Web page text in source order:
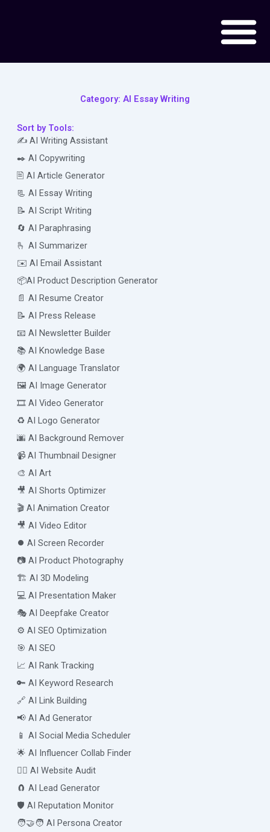
Category: AI Essay Writing
Sort by Tools:
✍️ AI Writing Assistant
✒️ AI Copywriting
🖹 AI Article Generator
📃 AI Essay Writing
📝 AI Script Writing
🔄 AI Paraphrasing
🫰 AI Summarizer
✉️ AI Email Assistant
📦AI Product Description Generator
📄 AI Resume Creator
📝 AI Press Release
📧 AI Newsletter Builder
📚 AI Knowledge Base
🌍 AI Language Translator
🖼️ AI Image Generator
🎞️ AI Video Generator
♻️ AI Logo Generator
🌆 AI Background Remover
📹 AI Thumbnail Designer
🎨 AI Art
🎥 AI Shorts Optimizer
🎬 AI Animation Creator
🎥 AI Video Editor
⏺️ AI Screen Recorder
📷 AI Product Photography
🏗️ AI 3D Modeling
💻 AI Presentation Maker
🎭 AI Deepfake Creator
⚙️ AI SEO Optimization
🎯 AI SEO
📈 AI Rank Tracking
🔑 AI Keyword Research
🔗 AI Link Building
📢 AI Ad Generator
📱 AI Social Media Scheduler
🌟 AI Influencer Collab Finder
🧑‍⚕️ AI Website Audit
🧲 AI Lead Generator
🛡️ AI Reputation Monitor
🧑‍🤝‍🧑 AI Persona Creator